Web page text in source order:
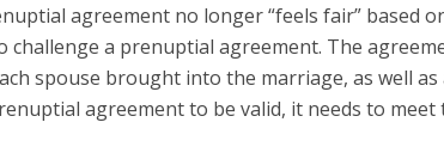
agreement no longer “feels fair” based
challenge a prenuptial agreement. The
spouse brought into the marriage, as well
agreement to be valid, it needs to